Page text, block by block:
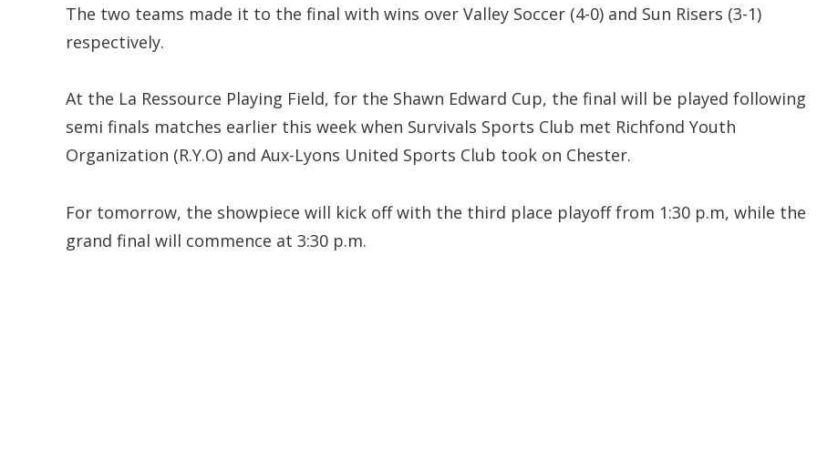
The two teams made it to the final with wins over Valley Soccer (4-0) and Sun Risers (3-1)
respectively.
At the La Ressource Playing Field, for the Shawn Edward Cup, the final will be played following
semi finals matches earlier this week when Survivals Sports Club met Richfond Youth
Organization (R.Y.O) and Aux-Lyons United Sports Club took on Chester.
For tomorrow, the showpiece will kick off with the third place playoff from 1:30 p.m, while the
grand final will commence at 3:30 p.m.